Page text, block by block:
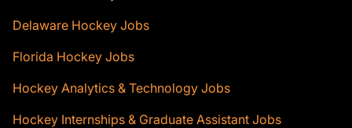
Delaware Hockey Jobs
Florida Hockey Jobs
Hockey Analytics & Technology Jobs
Hockey Internships & Graduate Assistant Jobs